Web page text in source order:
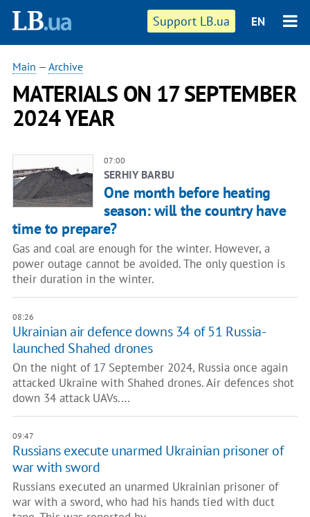
Support LB.ua EN
Main —Archive
MATERIALS ON 17 SEPTEMBER
2024 YEAR
07:00
SERHIY BARBU
One month before heating
season: will the country have
time to prepare?
Gas and coal are enough for the winter. However, a
power outage cannot be avoided. The only question is
their duration in the winter.
08:26
Ukrainian air defence downs 34 of 51 Russia-
launched Shahed drones
On the night of 17 September 2024, Russia once again
attacked Ukraine with Shahed drones. Air defences shot
down 34 attack UAVs.…
09:47
Russians execute unarmed Ukrainian prisoner of
war with sword
Russians executed an unarmed Ukrainian prisoner of
war with a sword, who had his hands tied with duct